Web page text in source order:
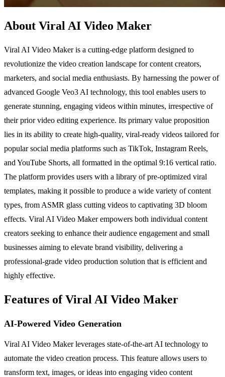
About Viral AI Video Maker
Viral AI Video Maker is a cutting-edge platform designed to
revolutionize the video creation landscape for content creators,
marketers, and social media enthusiasts. By harnessing the power of
advanced Google Veo3 AI technology, this tool enables users to
generate stunning, engaging videos within minutes, irrespective of
their prior video editing experience. Its primary value proposition
lies in its ability to create high-quality, viral-ready videos tailored for
popular social media platforms such as TikTok, Instagram Reels,
and YouTube Shorts, all formatted in the optimal 9:16 vertical ratio.
The platform provides users with a library of pre-optimized viral
templates, making it possible to produce a wide variety of content
types, from ASMR glass cutting videos to captivating 3D bloom
effects. Viral AI Video Maker empowers both individual content
creators seeking to enhance their audience engagement and small
businesses aiming to elevate brand visibility, delivering a
professional-grade video production solution that is efficient and
highly effective.
Features of Viral AI Video Maker
AI-Powered Video Generation
Viral AI Video Maker leverages state-of-the-art AI technology to
automate the video creation process. This feature allows users to
transform text, images, or ideas into engaging video content